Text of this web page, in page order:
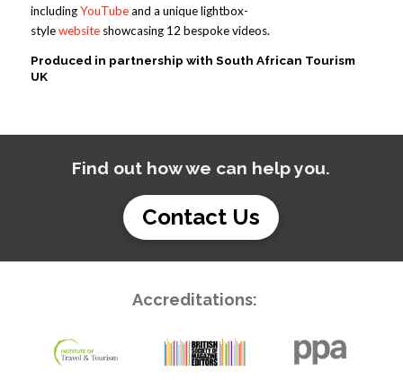
includingYouTubeand a unique lightbox-
stylewebsiteshowcasing 12 bespoke videos.
Produced in partnership with South African Tourism
UK
Find out how we can help you.
Contact Us
Accreditations: